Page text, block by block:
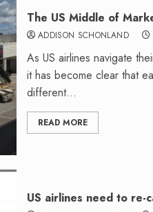
The US Middle of
ADDISON SCHONLAND
As US airlines navigate
it has become clear that
different...
READ MORE
US airlines need to re-